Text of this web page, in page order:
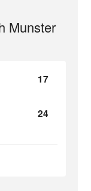
Munster
17
24